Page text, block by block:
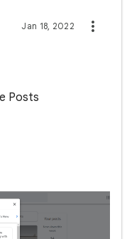
Jan 18, 2022
Posts